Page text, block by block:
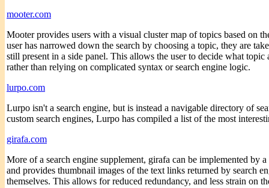
mooter.com
Mooter provides users with a visual cluster map of topics based on
user has narrowed down the search by choosing a topic, they are
still present in a side panel. This allows the user to decide what
rather than relying on complicated syntax or search engine logic.
lurpo.com
Lurpo isn't a search engine, but is instead a navigable directory of
custom search engines, Lurpo has compiled a list of the most
girafa.com
More of a search engine supplement, girafa can be implemented by
and provides thumbnail images of the text links returned by search
themselves. This allows for reduced redundancy, and less strain on